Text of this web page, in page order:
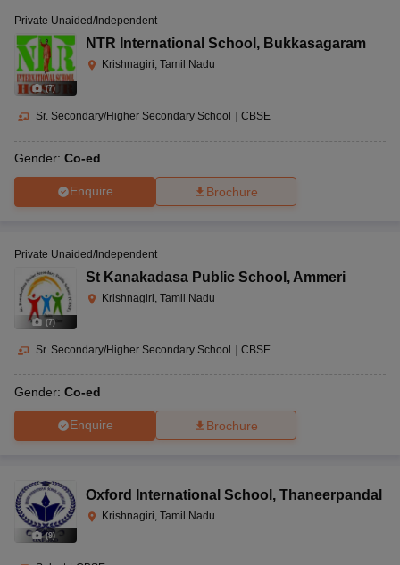
(7)
Private Unaided/Independent
NTR International School , Bukkasagaram
Krishnagiri, Tamil Nadu
Sr. Secondary/Higher Secondary School CBSE
Gender: Co-ed
Enquire Brochure
(7)
Private Unaided/Independent
St Kanakadasa Public School , Ammeri
Krishnagiri, Tamil Nadu
Sr. Secondary/Higher Secondary School CBSE
Gender: Co-ed
Enquire Brochure
(9)
Oxford International School , Thaneerpandal
Krishnagiri, Tamil Nadu